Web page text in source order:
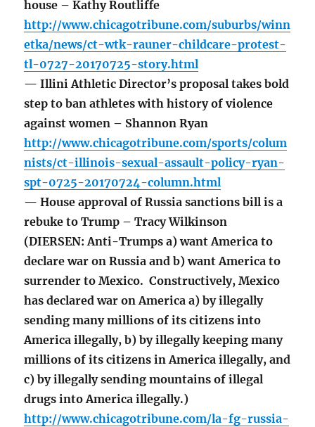
house – Kathy Routliffe
http://www.chicagotribune.com/suburbs/winn
etka/news/ct-wtk-rauner-childcare-protest-
tl-0727-20170725-story.html
— Illini Athletic Director’s proposal takes bold
step to ban athletes with history of violence
against women – Shannon Ryan
http://www.chicagotribune.com/sports/colum
nists/ct-illinois-sexual-assault-policy-ryan-
spt-0725-20170724-column.html
— House approval of Russia sanctions bill is a
rebuke to Trump – Tracy Wilkinson
(DIERSEN: Anti-Trumps a) want America to
declare war on Russia and b) want America to
surrender to Mexico. Constructively, Mexico
has declared war on America a) by illegally
sending many millions of its citizens into
America illegally, b) by illegally keeping many
millions of its citizens in America illegally, and
c) by illegally sending mountains of illegal
drugs into America illegally.)
http://www.chicagotribune.com/la-fg-russia-